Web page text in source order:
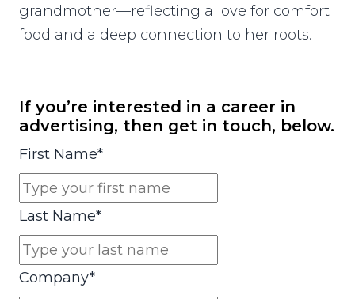
grandmother—reflecting a love for comfort
food and a deep connection to her roots.
If you’re interested in a career in
advertising, then get in touch, below.
First Name*
Last Name*
Company*